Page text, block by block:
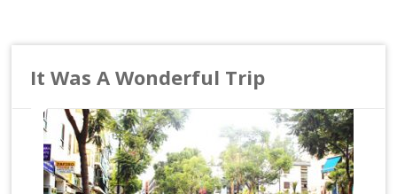
It Was A Wonderful Trip